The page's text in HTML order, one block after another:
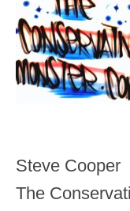
Steve Cooper
The